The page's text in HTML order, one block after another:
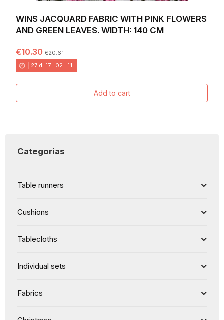
WINS JACQUARD FABRIC WITH PINK FLOWERS
AND GREEN LEAVES. WIDTH: 140 CM
€10.30€20.61
27 d. 17 : 02 : 11
Add to cart
Categorias
Table runners
Cushions
Tablecloths
Individual sets
Fabrics